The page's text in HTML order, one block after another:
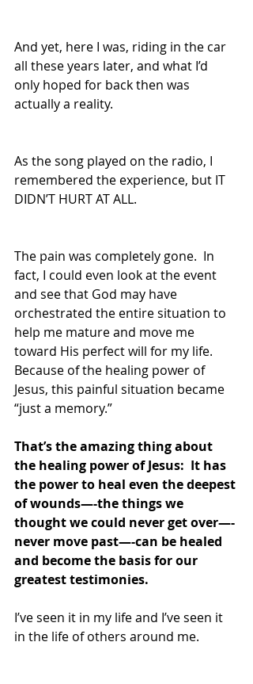
And yet, here I was, riding in the car
all these years later, and what I’d
only hoped for back then was
actually a reality.
As the song played on the radio, I
remembered the experience, but IT
DIDN’T HURT AT ALL.
The pain was completely gone.  In
fact, I could even look at the event
and see that God may have
orchestrated the entire situation to
help me mature and move me
toward His perfect will for my life.
Because of the healing power of
Jesus, this painful situation became
“just a memory.”
That’s the amazing thing about
the healing power of Jesus:  It has
the power to heal even the deepest
of wounds—-the things we
thought we could never get over—-
never move past—-can be healed
and become the basis for our
greatest testimonies.
I’ve seen it in my life and I’ve seen it
in the life of others around me.